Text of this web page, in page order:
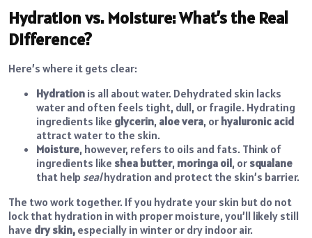
Hydration vs. Moisture: What’s the Real
Difference?
Here’s where it gets clear:
Hydration is all about water. Dehydrated skin lacks
water and often feels tight, dull, or fragile. Hydrating
ingredients like glycerin, aloe vera, or hyaluronic acid
attract water to the skin.
Moisture, however, refers to oils and fats. Think of
ingredients like shea butter, moringa oil, or squalane
that help sealhydration and protect the skin’s barrier.
The two work together. Ifyou hydrate your skin but do not
lock that hydration in with proper moisture, you’ll likely still
have dry skin, especially in winter or dry indoor air.